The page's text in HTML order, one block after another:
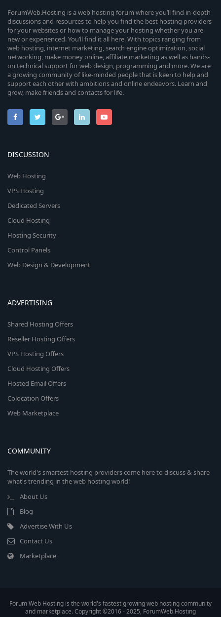
ForumWeb.Hosting is a web hosting forum where you’ll find in-depth
discussions and resources to help you find the best hosting providers
for your websites or how to manage your hosting whether you are
new or experienced. You’ll find it all here. With topics ranging from
web hosting, internet marketing, search engine optimization, social
networking, make money online, affiliate marketing as well as hands-
on technical support for web design, programming and more. We are
a growing community of like-minded people that is keen to help and
support each other with ambitions and online endeavors. Learn and
grow, make friends and contacts for life.
DISCUSSION
Web Hosting
VPS Hosting
Dedicated Servers
Cloud Hosting
Hosting Security
Control Panels
Web Design & Development
ADVERTISING
Shared Hosting Offers
Reseller Hosting Offers
VPS Hosting Offers
Cloud Hosting Offers
Hosted Email Offers
Colocation Offers
Web Marketplace
COMMUNITY
The world's smartest hosting providers come here to discuss & share
what's trending in the web hosting world!
About Us
Blog
Advertise With Us
Contact Us
Marketplace
Forum Web Hosting is the world's fastest growing web hosting community
and marketplace. Copyright ©2016 - 2025, ForumWeb.Hosting